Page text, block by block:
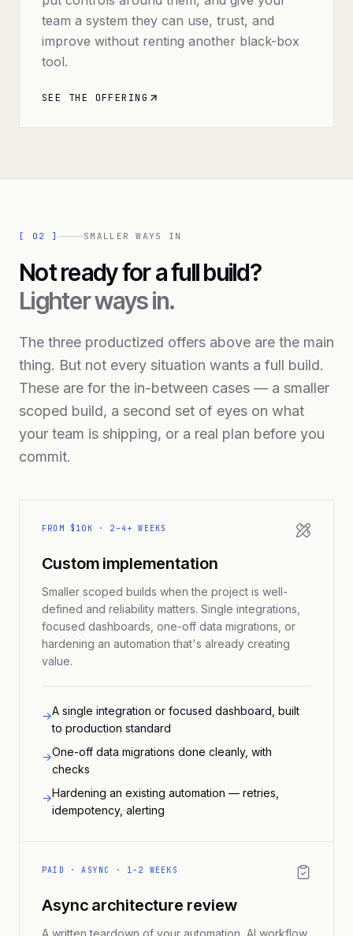
team a system they can use, trust, and
improve without renting another black-box
tool.
SEE THE OFFERING
[ 02 ] SMALLER WAYS IN
Not ready for a full build?
Lighter ways in.
The three productized offers above are the main
thing. But not every situation wants a full build.
These are for the in-between cases — a smaller
scoped build, a second set of eyes on what
your team is shipping, or a real plan before you
commit.
FROM $10K · 2–4+ WEEKS
Custom implementation
Smaller scoped builds when the project is well-
defined and reliability matters. Single integrations,
focused dashboards, one-off data migrations, or
hardening an automation that's already creating
value.
→A single integration or focused dashboard, built
to production standard
→One-off data migrations done cleanly, with
checks
→Hardening an existing automation — retries,
idempotency, alerting
PAID · ASYNC · 1–2 WEEKS
Async architecture review
A written teardown of your automation, AI workflow,